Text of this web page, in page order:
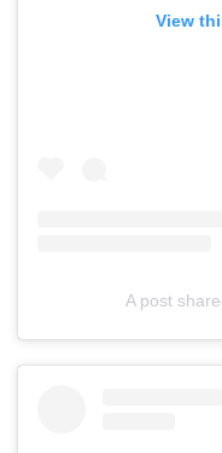
View
A post